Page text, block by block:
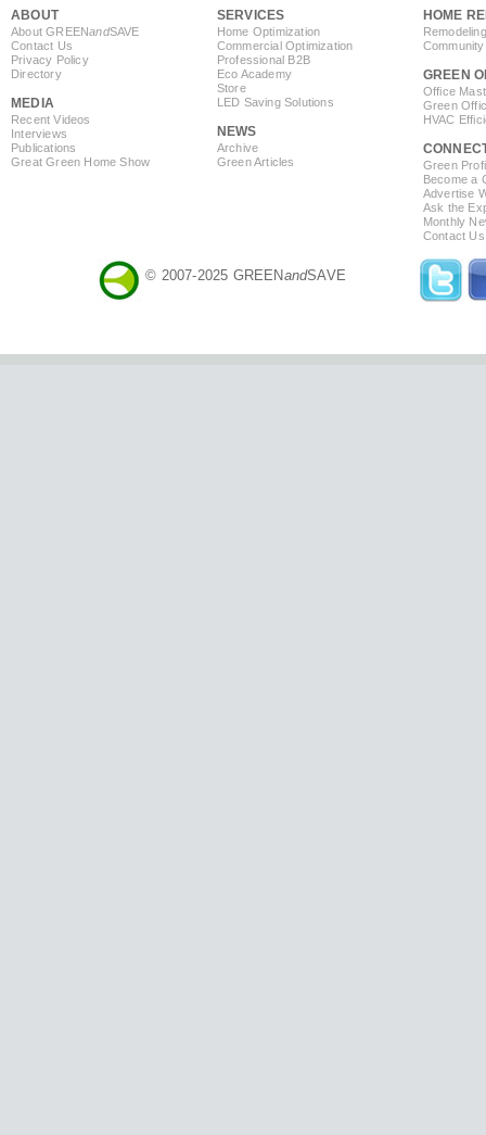
ABOUT
About GREENandSAVE
Contact Us
Privacy Policy
Directory
MEDIA
Recent Videos
Interviews
Publications
Great Green Home Show
SERVICES
Home Optimization
Commercial Optimization
Professional B2B
Eco Academy
Store
LED Saving Solutions
NEWS
Archive
Green Articles
HOME
GREEN
Office
Green
HVAC
Green
Become a
Advertise
Ask the
Monthly
Contact Us
© 2007-2025 GREENandSAVE